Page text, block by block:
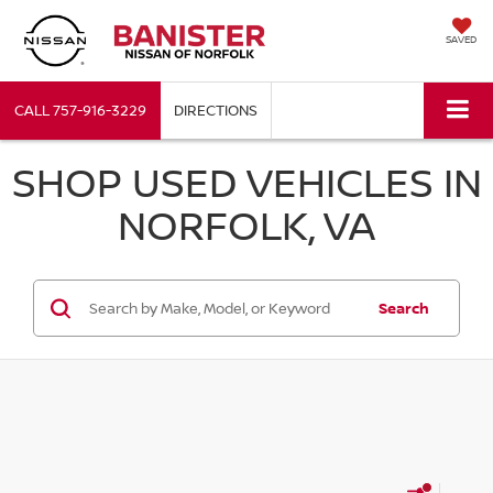
SAVED
CALL757-916-3229 DIRECTIONS
SHOP USED VEHICLES IN
NORFOLK, VA
Search